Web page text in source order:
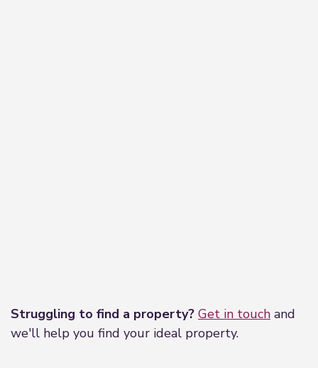
Struggling to find a property? Get in touch and
we'll help you find your ideal property.